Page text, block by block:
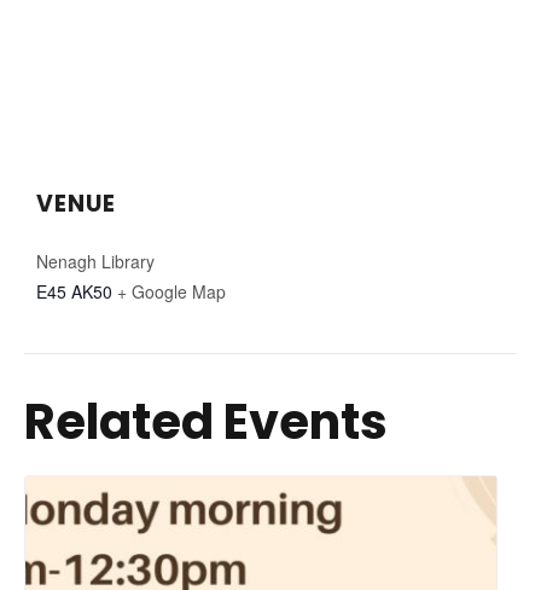
VENUE
Nenagh Library
E45 AK50 + Google Map
Related Events